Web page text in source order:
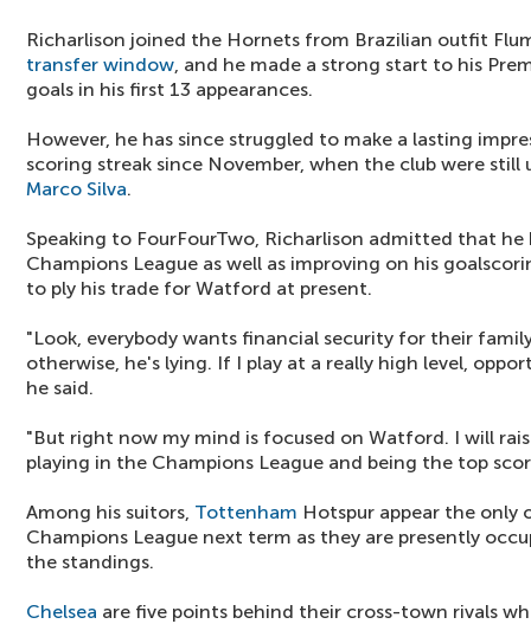
Richarlison joined the Hornets from Brazilian outfit
transfer window, and he made a strong start to his
goals in his first 13 appearances.
However, he has since struggled to make a lasting
scoring streak since November, when the club were
Marco Silva.
Speaking to FourFourTwo, Richarlison admitted that
Champions League as well as improving on his
to ply his trade for Watford at present.
"Look, everybody wants financial security for their
otherwise, he's lying. If I play at a really high level,
he said.
"But right now my mind is focused on Watford. I will
playing in the Champions League and being the top
Among his suitors, Tottenham Hotspur appear the only
Champions League next term as they are presently
the standings.
Chelsea are five points behind their cross-town rivals